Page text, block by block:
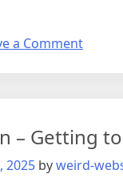
a Commenton
– Getting
2025 byweird-